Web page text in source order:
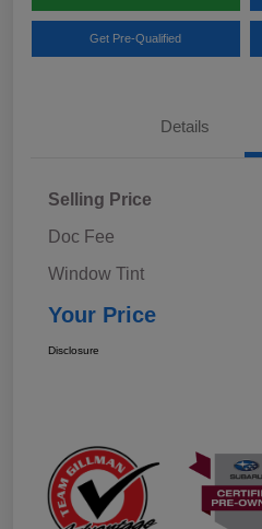
Get Pre-Qualified
Details
Selling Price
Doc Fee
Window Tint
Your Price
Disclosure